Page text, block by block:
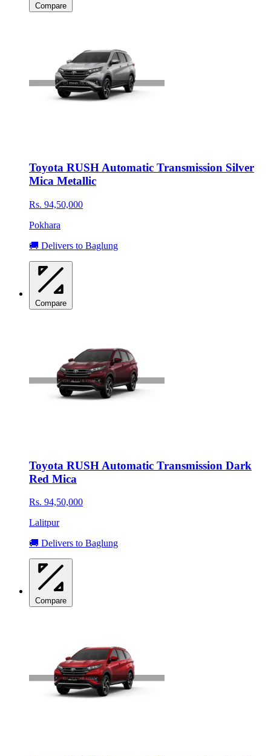
Compare
Toyota RUSH Automatic Transmission Silver
Mica Metallic
Rs. 94,50,000
Pokhara
🚚 Delivers to Baglung
Compare
Toyota RUSH Automatic Transmission Dark
Red Mica
Rs. 94,50,000
Lalitpur
🚚 Delivers to Baglung
Compare